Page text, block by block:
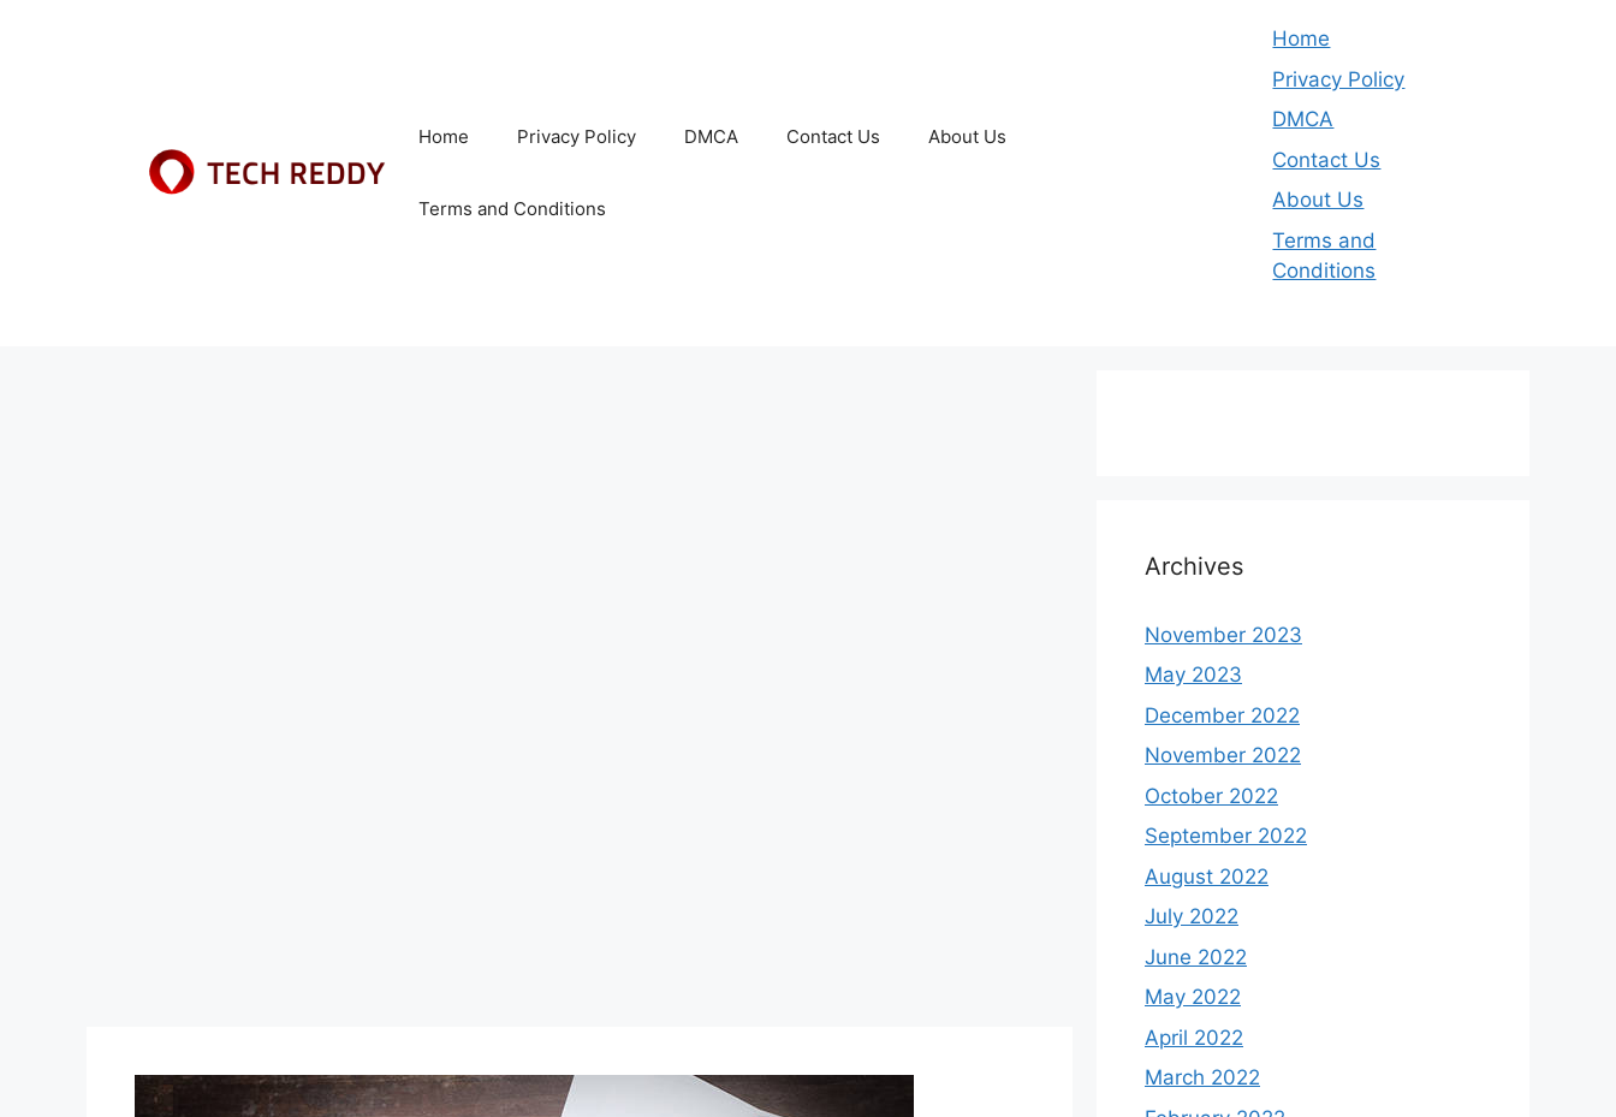
Home Privacy Policy DMCA Contact Us About Us
Terms and Conditions
Home
Privacy Policy
DMCA
Contact Us
About Us
Terms and
Conditions
Archives
November 2023
May 2023
December 2022
November 2022
October 2022
September 2022
August 2022
July 2022
June 2022
May 2022
April 2022
March 2022